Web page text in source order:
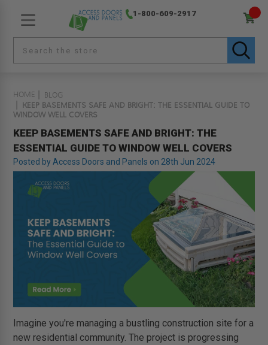
1-800-609-2917
HOME
BLOG
KEEP BASEMENTS SAFE AND BRIGHT: THE ESSENTIAL GUIDE TO
WINDOW WELL COVERS
KEEP BASEMENTS SAFE AND BRIGHT: THE
ESSENTIAL GUIDE TO WINDOW WELL COVERS
Posted by Access Doors and Panels on 28th Jun 2024
Imagine you're managing a bustling construction site for a
new residential community. The project is progressing